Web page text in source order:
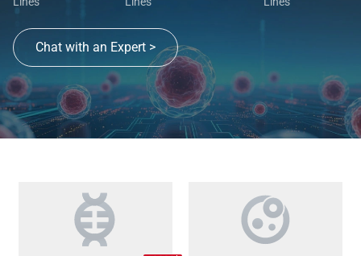
Chat with an Expert >